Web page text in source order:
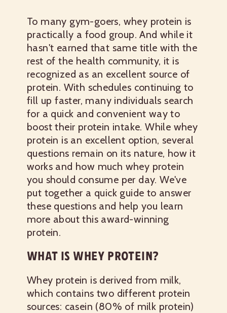
To many gym-goers, whey protein is
practically a food group. And while it
hasn't earned that same title with the
rest of the health community, it is
recognized as an excellent source of
protein. With schedules continuing to
fill up faster, many individuals search
for a quick and convenient way to
boost their protein intake. While whey
protein is an excellent option, several
questions remain on its nature, how it
works and how much whey protein
you should consume per day. We've
put together a quick guide to answer
these questions and help you learn
more about this award-winning
protein.
WHAT IS WHEY PROTEIN?
Whey protein is derived from milk,
which contains two different protein
sources: casein (80% of milk protein)